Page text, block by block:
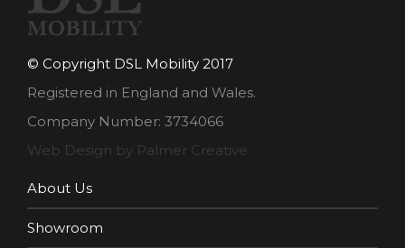
© Copyright DSL Mobility 2017
Registered in England and Wales.
Company Number: 3734066
Web Design by Palmer Creative
About Us
Showroom